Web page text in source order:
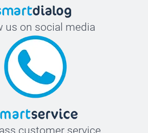
us on social media
customer service